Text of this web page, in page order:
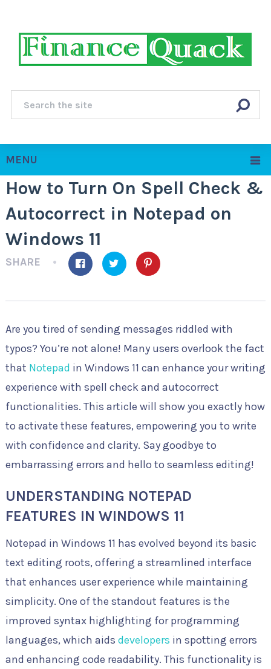
MENU
How to Turn On Spell Check &
Autocorrect in Notepad on
Windows 11
SHARE
Are you tired of sending messages riddled with
typos? You’re not alone! Many users overlook the fact
that Notepad in Windows 11 can enhance your writing
experience with spell check and autocorrect
functionalities. This article will show you exactly how
to activate these features, empowering you to write
with confidence and clarity. Say goodbye to
embarrassing errors and hello to seamless editing!
UNDERSTANDING NOTEPAD
FEATURES IN WINDOWS 11
Notepad in Windows 11 has evolved beyond its basic
text editing roots, offering a streamlined interface
that enhances user experience while maintaining
simplicity. One of the standout features is the
improved syntax highlighting for programming
languages, which aids developers in spotting errors
and enhancing code readability. This functionality is